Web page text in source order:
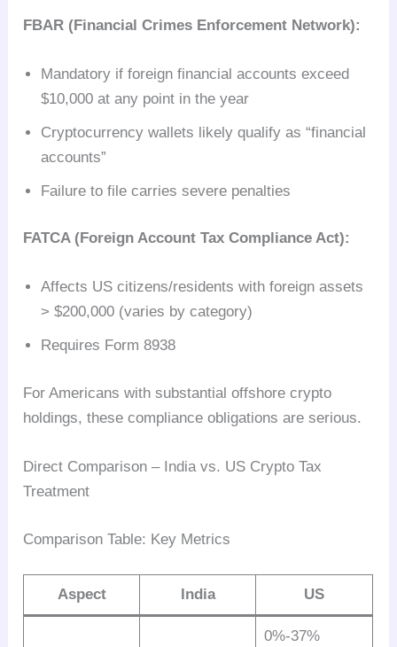
FBAR (Financial Crimes Enforcement Network):
Mandatory if foreign financial accounts exceed
$10,000 at any point in the year
Cryptocurrency wallets likely qualify as “financial
accounts”
Failure to file carries severe penalties
FATCA (Foreign Account Tax Compliance Act):
Affects US citizens/residents with foreign assets
> $200,000 (varies by category)
Requires Form 8938
For Americans with substantial offshore crypto
holdings, these compliance obligations are serious.
Direct Comparison – India vs. US Crypto Tax
Treatment
Comparison Table: Key Metrics
Aspect India US
0%-37%